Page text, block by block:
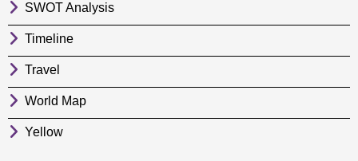
SWOT Analysis
Timeline
Travel
World Map
Yellow